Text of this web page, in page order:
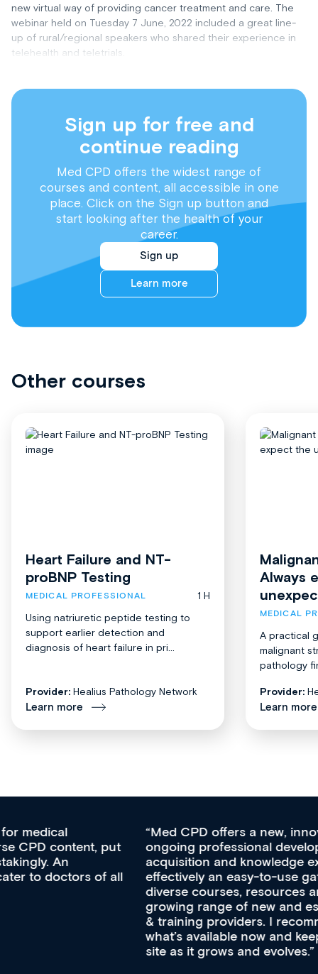
new virtual way of providing cancer treatment and care. The
webinar held on Tuesday 7 June, 2022 included a great line-
up of rural/regional speakers who shared their experience in
telehealth and teletrials.
Sign up for free and
continue reading
Med CPD offers the widest range of
courses and content, all accessible in one
place. Click on the Sign up button and
start looking after the health of your
career.
Sign up
Learn more
Other courses
Heart Failure and NT-
proBNP Testing
MEDICAL PROFESSIONAL
1 H
Using natriuretic peptide testing to
support earlier detection and
diagnosis of heart failure in pri...
Provider: Healius Pathology Network
Learn more
Always
MEDICAL
A practical
malignant
pathology
Provider:
Learn more
Med CPD offers a new, innovative approach to
ongoing professional development, skills
acquisition and knowledge expansion. It’s
effectively an easy-to-use gateway to a wealth of
diverse courses, resources and events from a
growing range of new and established education
& training providers. I recommend checking out
what’s available now and keeping an eye on the
site as it grows and evolves.